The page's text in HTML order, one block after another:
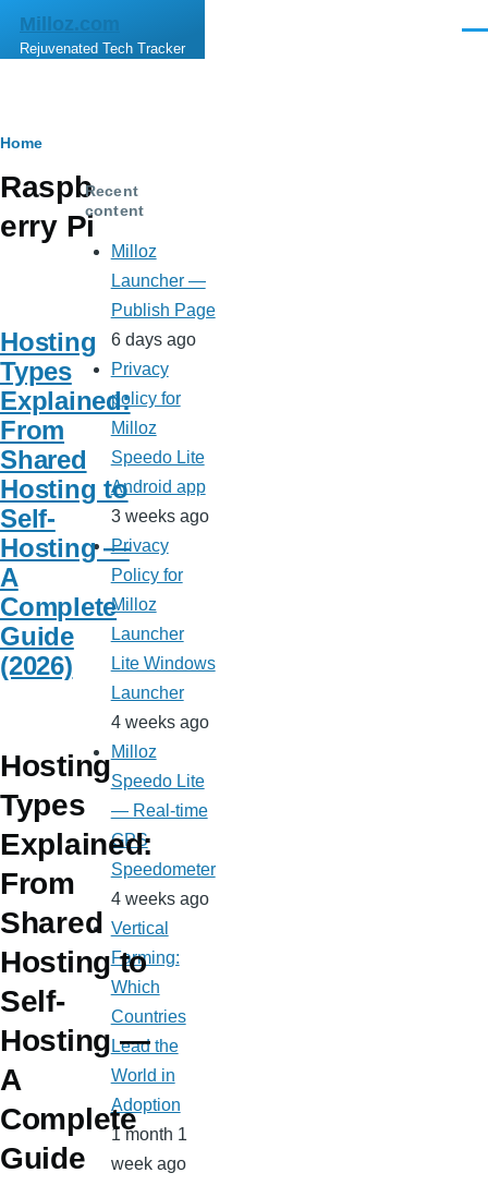
Skip to main content
Milloz.com
Rejuvenated Tech Tracker
Breadcrumb
Home
Raspb
erry Pi
Hosting
Types
Explained:
From
Shared
Hosting to
Self-
Hosting —
A
Complete
Guide
(2026)
Hosting
Types
Explained:
From
Shared
Hosting to
Self-
Hosting —
A
Complete
Guide
Recent
content
Milloz
Launcher —
Publish Page
6 days ago
Privacy
policy for
Milloz
Speedo Lite
Android app
3 weeks ago
Privacy
Policy for
Milloz
Launcher
Lite Windows
Launcher
4 weeks ago
Milloz
Speedo Lite
— Real-time
GPS
Speedometer
4 weeks ago
Vertical
Farming:
Which
Countries
Lead the
World in
Adoption
1 month 1
week ago